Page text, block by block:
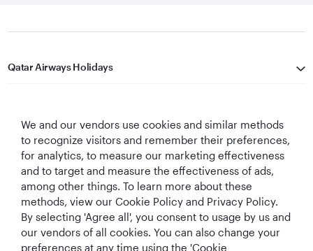
Qatar Airways Holidays
Let's Stay Connected
World's Best World's Best World's Best Best Airline in The
We and our vendors use cookies and similar methods
to recognize visitors and remember their preferences,
for analytics, to measure our marketing effectiveness
and to target and measure the effectiveness of ads,
among other things. To learn more about these
methods, view our Cookie Policy and Privacy Policy.
By selecting 'Agree all', you consent to usage by us and
our vendors of all cookies. You can also change your
preferences at any time using the 'Cookie